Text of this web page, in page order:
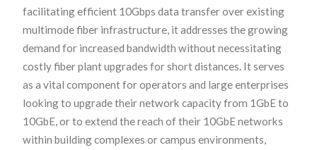
facilitating efficient 10Gbps data transfer over existing
multimode fiber infrastructure, it addresses the growing
demand for increased bandwidth without necessitating
costly fiber plant upgrades for short distances. It serves
as a vital component for operators and large enterprises
looking to upgrade their network capacity from 1GbE to
10GbE, or to extend the reach of their 10GbE networks
within building complexes or campus environments,